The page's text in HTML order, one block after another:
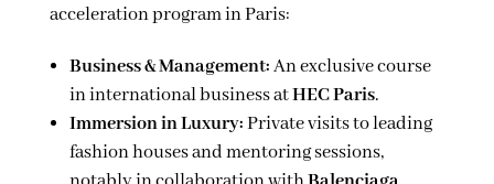
acceleration program in Paris:
Business & Management:An exclusive course
in international business atHEC Paris.
Immersion in Luxury:Private visits to leading
fashion houses and mentoring sessions,